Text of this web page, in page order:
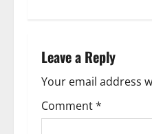
Leave a Reply
Your email address
Comment*